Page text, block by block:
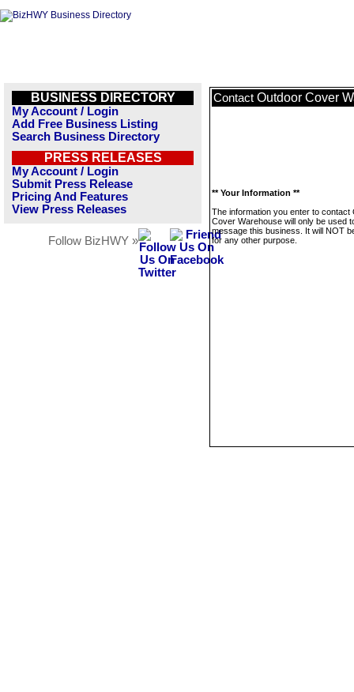
BUSINESS DIRECTORY
My Account / Login
Add Free Business Listing
Search Business Directory
PRESS RELEASES
My Account / Login
Submit Press Release
Pricing And Features
View Press Releases
Follow BizHWY »
Contact Outdoor Cover
** Your Information **
The information you enter to contact
Cover Warehouse will only be used
message this business. It will NOT
for any other purpose.